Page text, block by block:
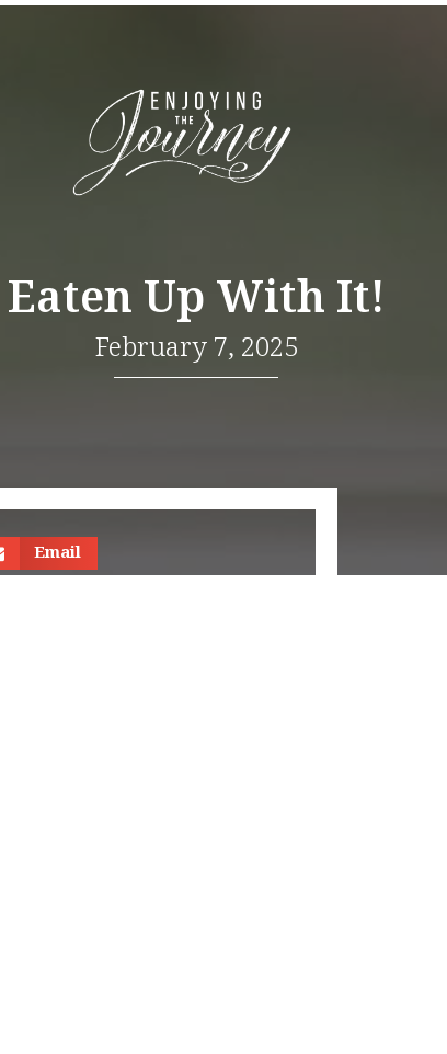
Eaten Up With It!
February 7, 2025
Email